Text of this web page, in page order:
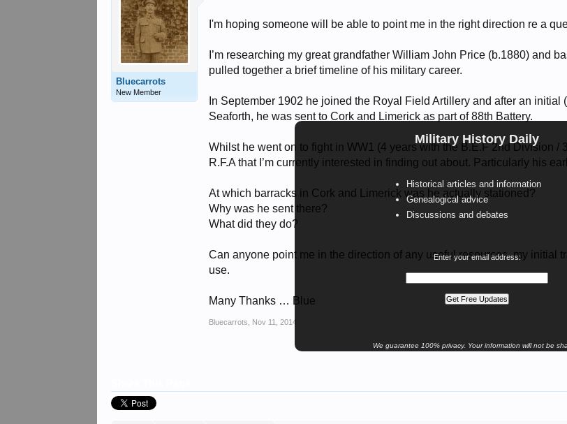
Military History Daily
Historical articles and information
Genealogical advice
Discussions and debates
Enter your email address:
We guarantee 100% privacy. Your information will not be
Bluecarrots
New Member
I'm hoping someone will be able to point me in the right direction re a
I’m researching my great grandfather William John Price (b.1880) and
pulled together a brief timeline of his military career.
In September 1902 he joined the Royal Field Artillery and after an
Seaforth, he was sent to Cork and Limerick as part of 88th Battery.
Whilst he went on to fight in WW1 (4 years with the B.E.F 2nd Division /
R.F.A that I’m currently interested in finding out about. Particularly his
At which barracks in Cork and Limerick was he actually stationed?
Why was he sent there?
What did they do?
Can anyone point me in the direction of any useful resources, my initial
use.
Many Thanks … Blue
Bluecarrots Nov 11, 2014